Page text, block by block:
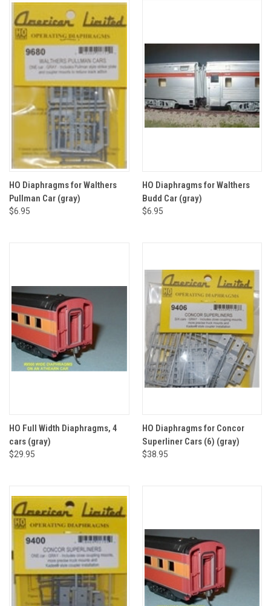
HO Diaphragms for Walthers
Pullman Car (gray)
$6.95
HO Diaphragms for Walthers
Budd Car (gray)
$6.95
HO Full Width Diaphragms, 4
cars (gray)
$29.95
HO Diaphragms for Concor
Superliner Cars (6) (gray)
$38.95